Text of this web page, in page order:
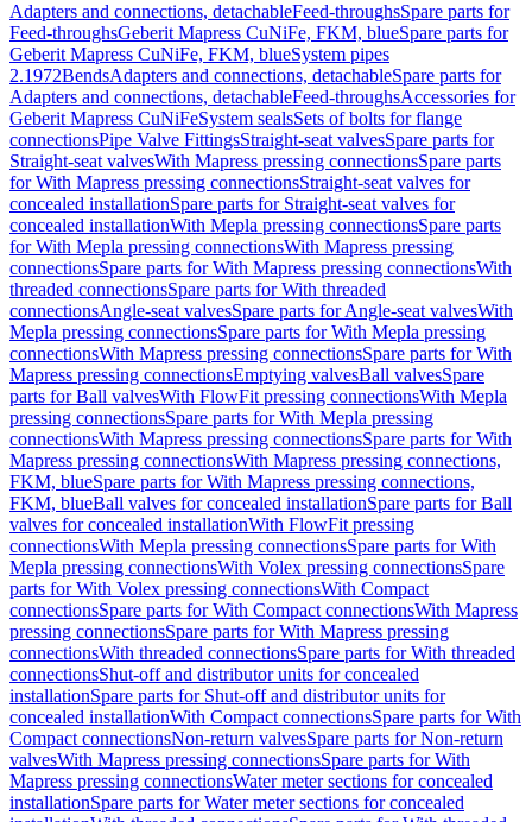
Adapters and connections, detachableFeed-throughsSpare parts for
Feed-throughsGeberit Mapress CuNiFe, FKM, blueSpare parts for
Geberit Mapress CuNiFe, FKM, blueSystem pipes
2.1972BendsAdapters and connections, detachableSpare parts for
Adapters and connections, detachableFeed-throughsAccessories for
Geberit Mapress CuNiFeSystem sealsSets of bolts for flange
connectionsPipe Valve FittingsStraight-seat valvesSpare parts for
Straight-seat valvesWith Mapress pressing connectionsSpare parts
for With Mapress pressing connectionsStraight-seat valves for
concealed installationSpare parts for Straight-seat valves for
concealed installationWith Mepla pressing connectionsSpare parts
for With Mepla pressing connectionsWith Mapress pressing
connectionsSpare parts for With Mapress pressing connectionsWith
threaded connectionsSpare parts for With threaded
connectionsAngle-seat valvesSpare parts for Angle-seat valvesWith
Mepla pressing connectionsSpare parts for With Mepla pressing
connectionsWith Mapress pressing connectionsSpare parts for With
Mapress pressing connectionsEmptying valvesBall valvesSpare
parts for Ball valvesWith FlowFit pressing connectionsWith Mepla
pressing connectionsSpare parts for With Mepla pressing
connectionsWith Mapress pressing connectionsSpare parts for With
Mapress pressing connectionsWith Mapress pressing connections,
FKM, blueSpare parts for With Mapress pressing connections,
FKM, blueBall valves for concealed installationSpare parts for Ball
valves for concealed installationWith FlowFit pressing
connectionsWith Mepla pressing connectionsSpare parts for With
Mepla pressing connectionsWith Volex pressing connectionsSpare
parts for With Volex pressing connectionsWith Compact
connectionsSpare parts for With Compact connectionsWith Mapress
pressing connectionsSpare parts for With Mapress pressing
connectionsWith threaded connectionsSpare parts for With threaded
connectionsShut-off and distributor units for concealed
installationSpare parts for Shut-off and distributor units for
concealed installationWith Compact connectionsSpare parts for With
Compact connectionsNon-return valvesSpare parts for Non-return
valvesWith Mapress pressing connectionsSpare parts for With
Mapress pressing connectionsWater meter sections for concealed
installationSpare parts for Water meter sections for concealed